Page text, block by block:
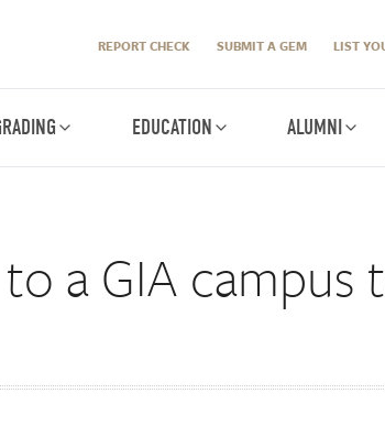
REPORT CHECK SUBMIT A GEM LIST
EDUCATION ALUMNI
a GIA campus